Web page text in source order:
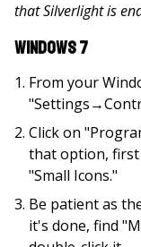
that Silverlight is
Windows 7
From your
Click on
that option,
"Small Icons."
Be patient as
it's done, find